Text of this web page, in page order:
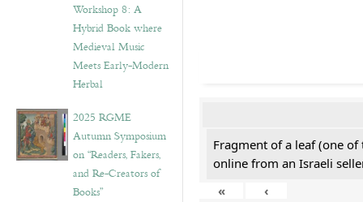
Workshop 8: A
Hybrid Book where
Medieval Music
Meets Early-Modern
Herbal
2025 RGME
Autumn Symposium
on “Readers, Fakers,
and Re-Creators of
Books”
Fragment of a leaf (one of
online from an Israeli
«
‹